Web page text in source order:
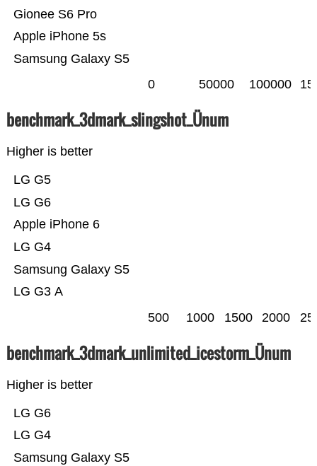
Samsung Galaxy S5
Apple iPhone 5s
Gionee S6 Pro
0 50000 100000
benchmark_3dmark_slingshot_Ünum
Higher is better
LG G3 A
Samsung Galaxy S5
LG G4
Apple iPhone 6
LG G6
LG G5
500 1000 1500 2000
benchmark_3dmark_unlimited_icestorm_Ünum
Higher is better
Samsung Galaxy S5
LG G4
LG G6